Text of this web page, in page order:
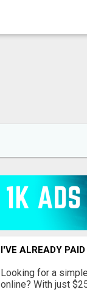
I'VE ALREADY PAID
Looking for a
online? With just